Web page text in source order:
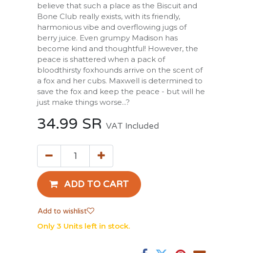
believe that such a place as the Biscuit and
Bone Club really exists, with its friendly,
harmonious vibe and overflowing jugs of
berry juice. Even grumpy Madison has
become kind and thoughtful! However, the
peace is shattered when a pack of
bloodthirsty foxhounds arrive on the scent of
a fox and her cubs. Maxwell is determined to
save the fox and keep the peace - but will he
just make things worse...?
34.99 SR VAT Included
ADD TO CART
Add to wishlist
Only 3 Units left in stock.